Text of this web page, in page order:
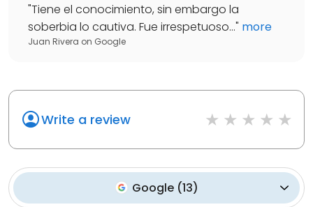
"Tiene el conocimiento, sin embargo la
soberbia lo cautiva. Fue irrespetuoso..." more
Juan Rivera on Google
Write a review
Google(13)